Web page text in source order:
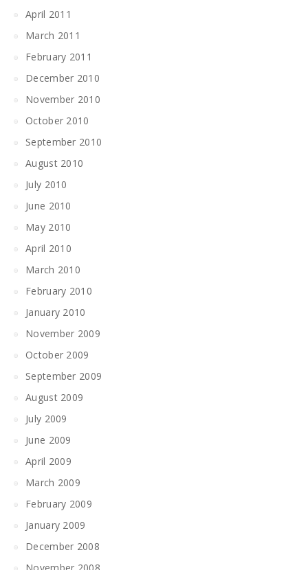
April 2011
March 2011
February 2011
December 2010
November 2010
October 2010
September 2010
August 2010
July 2010
June 2010
May 2010
April 2010
March 2010
February 2010
January 2010
November 2009
October 2009
September 2009
August 2009
July 2009
June 2009
April 2009
March 2009
February 2009
January 2009
December 2008